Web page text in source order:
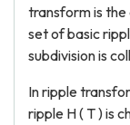
transform is
set of basic
subdivision is
In ripple
ripple H ( T ) is